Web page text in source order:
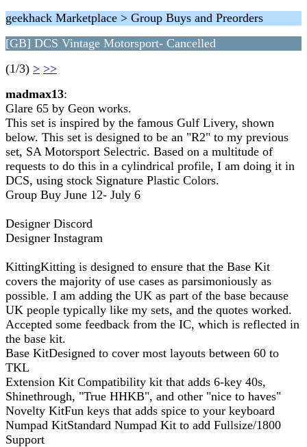
geekhack Marketplace > Group Buys and Preorders
[GB] DCS Vintage Motorsport- Cancelled
(1/3) > >>
madmax13:
Glare 65 by Geon works.
This set is inspired by the famous Gulf Livery, shown
below. This set is designed to be an "R2" to my previous
set, SA Motorsport Selectric. Based on a multitude of
requests to do this in a cylindrical profile, I am doing it in
DCS, using stock Signature Plastic Colors.
Group Buy June 12- July 6
Designer Discord
Designer Instagram
KittingKitting is designed to ensure that the Base Kit
covers the majority of use cases as parsimoniously as
possible. I am adding the UK as part of the base because
UK people typically like my sets, and the quotes worked.
Accepted some feedback from the IC, which is reflected in
the base kit.
Base KitDesigned to cover most layouts between 60 to
TKL
Extension Kit Compatibility kit that adds 6-key 40s,
Shinethrough, "True HHKB", and other "nice to haves"
Novelty KitFun keys that adds spice to your keyboard
Numpad KitStandard Numpad Kit to add Fullsize/1800
Support